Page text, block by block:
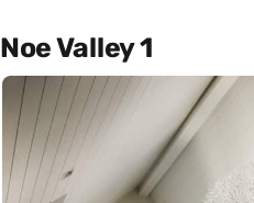
Noe Valley 1